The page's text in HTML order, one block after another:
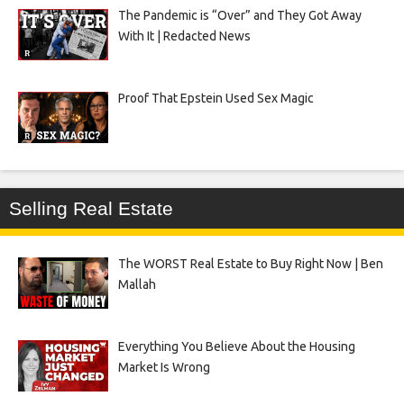
The Pandemic is “Over” and They Got Away
With It | Redacted News
Proof That Epstein Used Sex Magic
Selling Real Estate
The WORST Real Estate to Buy Right Now | Ben
Mallah
Everything You Believe About the Housing
Market Is Wrong